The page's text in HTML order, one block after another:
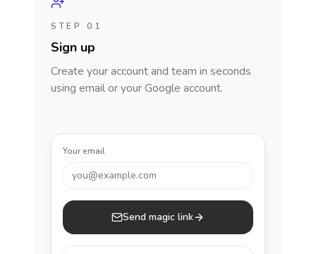
STEP 01
Sign up
Create your account and team in seconds
using email or your Google account.
Your email
you@example.com
Send magic link